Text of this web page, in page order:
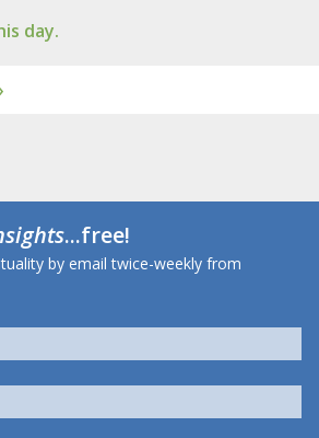
day.
...free!
by email twice-weekly from